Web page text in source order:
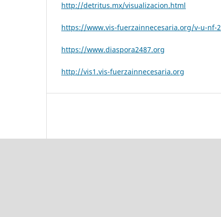
http://detritus.mx/visualizacion.html
https://www.vis-fuerzainnecesaria.org/v-u-nf-2
https://www.diaspora2487.org
http://vis1.vis-fuerzainnecesaria.org